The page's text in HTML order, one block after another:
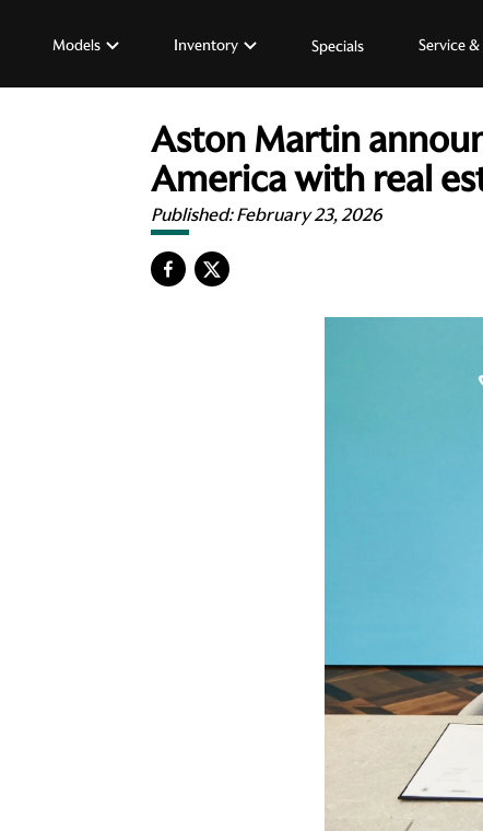
Models Inventory Specials Service &
Aston Martin
America with real
Published:February 23, 2026